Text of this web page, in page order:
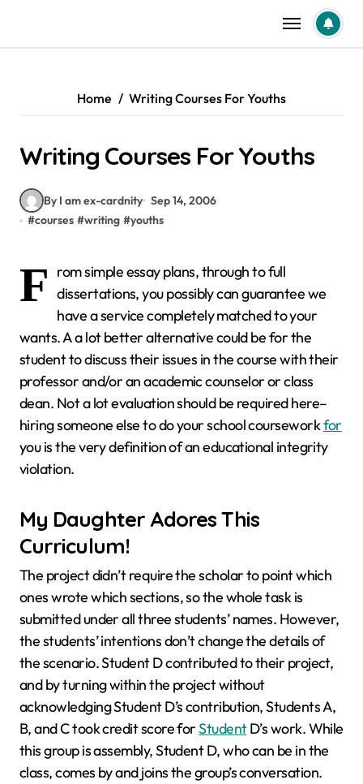
content
Home Writing Courses For Youths
Writing Courses For Youths
By I am ex-cardnity Sep 14, 2006
#courses #writing #youths
F rom simple essay plans, through to full
dissertations, you possibly can guarantee we
have a service completely matched to your
wants. A a lot better alternative could be for the
student to discuss their issues in the course with their
professor and/or an academic counselor or class
dean. Not a lot evaluation should be required here–
hiring someone else to do your school courseworkfor
you is the very definition of an educational integrity
violation.
My Daughter Adores This
Curriculum!
The project didn’t require the scholar to point which
ones wrote which sections, so the whole task is
submitted under all three students’ names. However,
the students’ intentions don’t change the details of
the scenario. Student D contributed to their project,
and by turning within the project without
acknowledging Student D’s contribution, Students A,
B, and C took credit score forStudentD’s work. While
this group is assembly, Student D, who can be in the
class, comes by and joins the group’s conversation.